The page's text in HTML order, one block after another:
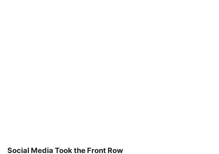
Social Media Took the Front Row